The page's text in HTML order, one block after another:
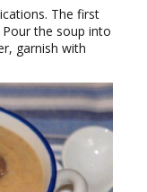
The first
the soup into
garnish with